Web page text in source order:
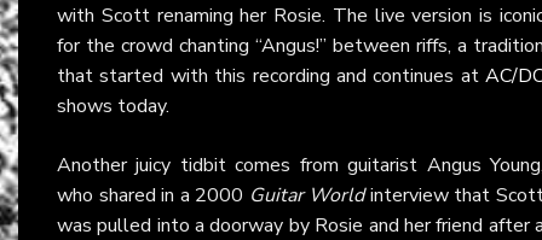
with Scott renaming her Rosie. The live version is
for the crowd chanting “Angus!” between riffs, a
that started with this recording and continues at AC/
shows today.
Another juicy tidbit comes from guitarist Angus
who shared in a 2000 Guitar Worldinterview that
was pulled into a doorway by Rosie and her friend after